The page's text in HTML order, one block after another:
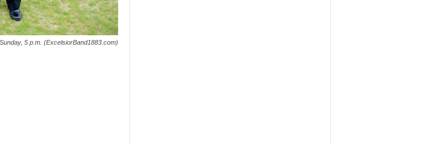
5 p.m. (ExcelsiorBand1883.com)